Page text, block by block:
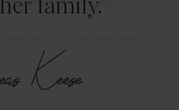
family.